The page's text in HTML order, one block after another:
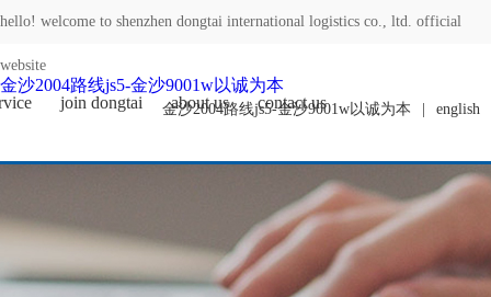
hello! welcome to shenzhen dongtai international logistics co., ltd. official
website
金沙2004路线js5-金沙9001w以诚为本 english
金沙2004路线js5-金沙9001w以诚为本
join dongtai about us contact us